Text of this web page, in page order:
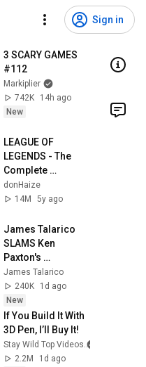
Sign in
3 SCARY GAMES
#112
Markiplier
742K
14h ago
New
LEAGUE OF
LEGENDS - The
Complete
Cinematic Story
Movie (2020) 4K
donHaize
14M
5y ago
James Talarico
SLAMS Ken
Paxton's
Corruption LIVE
ON AIR
James Talarico
240K
1d ago
New
If You Build It With
3D Pen, I’ll Buy It!
Stay Wild Top Videos
2.2M
1d ago